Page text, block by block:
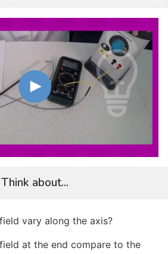
Think about...
vary along the axis?
at the end compare to the